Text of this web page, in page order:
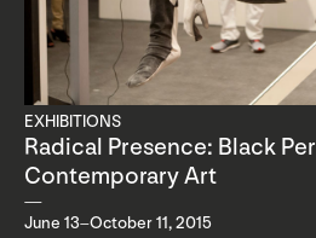
EXHIBITIONS
Radical Presence: Black
Contemporary Art
June 13–October 11, 2015